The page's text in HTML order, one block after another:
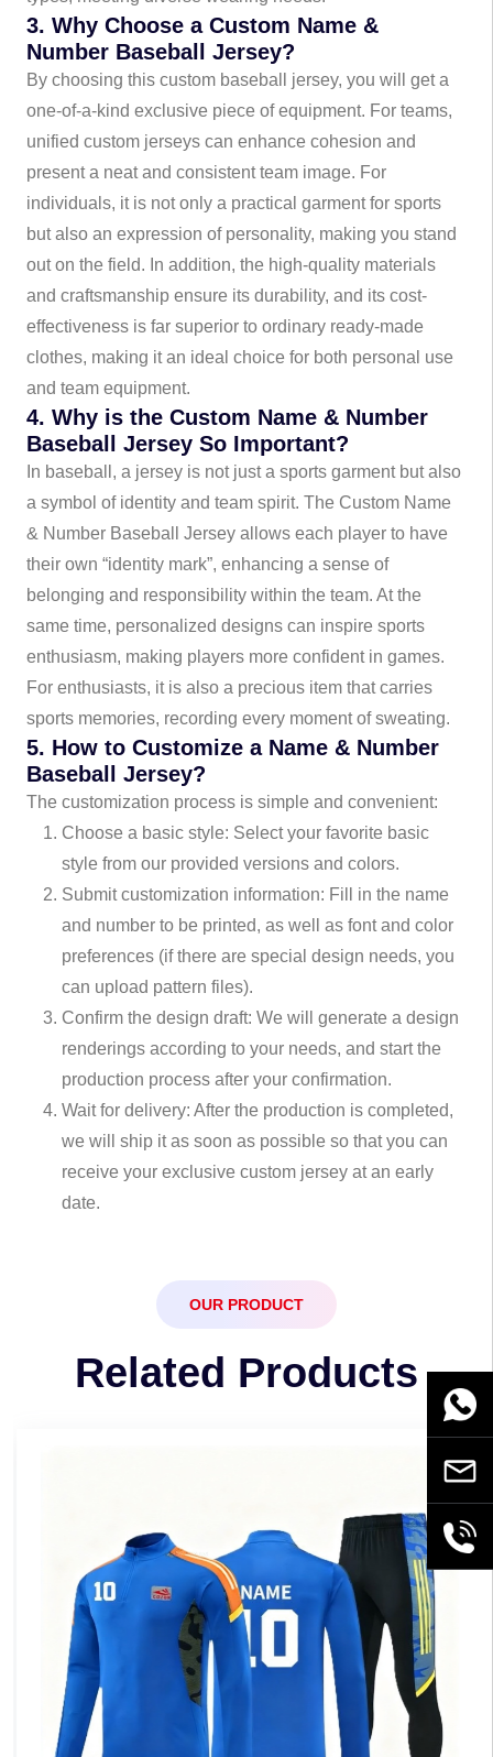
3. Why Choose a Custom Name &
Number Baseball Jersey?
By choosing this custom baseball jersey, you will get a
one-of-a-kind exclusive piece of equipment. For teams,
unified custom jerseys can enhance cohesion and
present a neat and consistent team image. For
individuals, it is not only a practical garment for sports
but also an expression of personality, making you stand
out on the field. In addition, the high-quality materials
and craftsmanship ensure its durability, and its cost-
effectiveness is far superior to ordinary ready-made
clothes, making it an ideal choice for both personal use
and team equipment.
4. Why is the Custom Name & Number
Baseball Jersey So Important?
In baseball, a jersey is not just a sports garment but also
a symbol of identity and team spirit. The Custom Name
& Number Baseball Jersey allows each player to have
their own “identity mark”, enhancing a sense of
belonging and responsibility within the team. At the
same time, personalized designs can inspire sports
enthusiasm, making players more confident in games.
For enthusiasts, it is also a precious item that carries
sports memories, recording every moment of sweating.
5. How to Customize a Name & Number
Baseball Jersey?
The customization process is simple and convenient:
Choose a basic style: Select your favorite basic
style from our provided versions and colors.
Submit customization information: Fill in the name
and number to be printed, as well as font and color
preferences (if there are special design needs, you
can upload pattern files).
Confirm the design draft: We will generate a design
renderings according to your needs, and start the
production process after your confirmation.
Wait for delivery: After the production is completed,
we will ship it as soon as possible so that you can
receive your exclusive custom jersey at an early
date.
OUR PRODUCT
Related Products
Email